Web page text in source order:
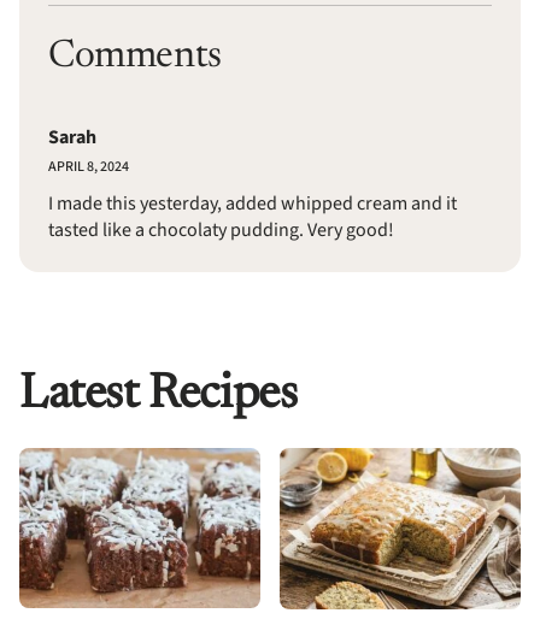
Comments
Sarah
APRIL 8, 2024
I made this yesterday, added whipped cream and it
tasted like a chocolaty pudding. Very good!
Latest Recipes